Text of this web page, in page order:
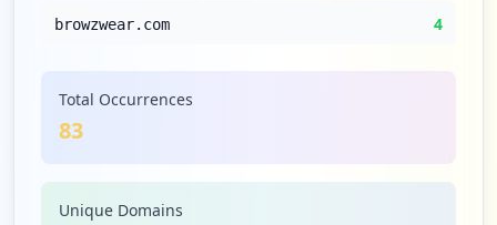
browzwear.com 4
Total Occurrences
83
Unique Domains